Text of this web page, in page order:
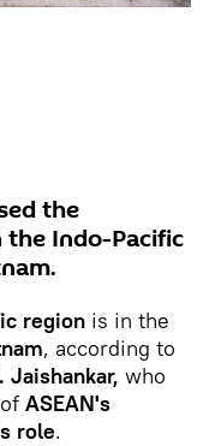
the
Indo-Pacific
region is in the
, according to
Jaishankar, who
ASEAN's
role.